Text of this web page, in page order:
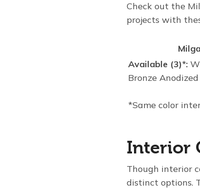
Check out the
projects with
Available (3)*:
Bronze Anodized
*Same color
Interior
Though interior
distinct options.